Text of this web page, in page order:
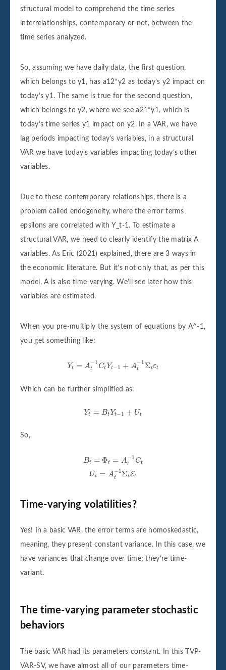
structural model to comprehend the time series
interrelationships, contemporary or not, between the
time series analyzed.
So, assuming we have daily data, the first question,
which belongs to y1, has a12*y2 as today’s y2 impact on
today’s y1. The same is true for the second question,
which belongs to y2, where we see a21*y1, which is
today’s time series y1 impact on y2. In a VAR, we have
lag periods impacting today’s variables, in a structural
VAR we have today’s variables impacting today’s other
variables.
Due to these contemporary relationships, there is a
problem called endogeneity, where the error terms
epsilons are correlated with Y_t-1. To estimate a
structural VAR, we need to clearly identify the matrix A
variables. As Eric (2021) explained, there are 3 ways in
the economic literature. But it’s not only that, as per this
model, A is also time-varying. We’ll see later how this
variables are estimated.
When you pre-multiply the system of equations by A^-1,
you get something like:
Yt = A
−1
t Ct Yt−1 + A
−1
t Σtεt
1 1
Which can be further simplified as:
Yt = Bt Yt−1 + Ut
Y Bt Yt− Ut
So,
Bt = Φt = A
−1
t Ct
Ut = A
−1
t ΣtEt
t= 1 = A t−
Time-varying volatilities?
Yes! In a basic VAR, the error terms are homoskedastic,
meaning, they present constant variance. In this case, we
have variances that change over time; they’re time-
variant.
The time-varying parameter stochastic
behaviors
The basic VAR had its parameters constant. In this TVP-
VAR-SV, we have almost all of our parameters time-